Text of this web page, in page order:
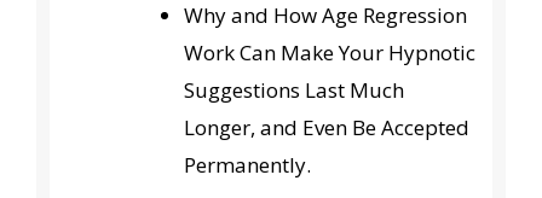
Why and How Age Regression
Work Can Make Your Hypnotic
Suggestions Last Much
Longer, and Even Be Accepted
Permanently.